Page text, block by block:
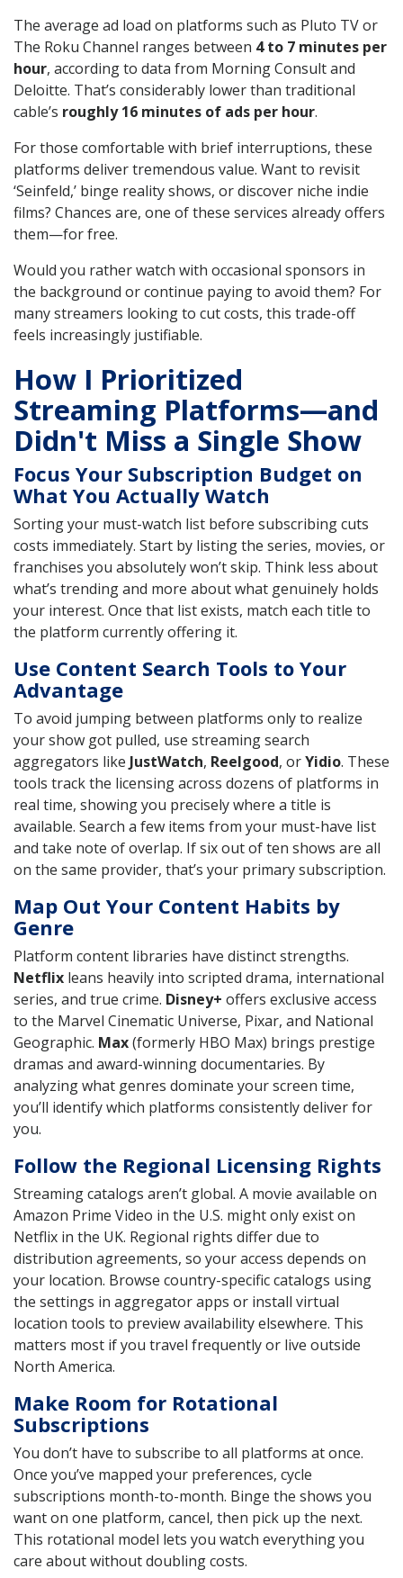
The average ad load on platforms such as Pluto TV or
The Roku Channel ranges between 4 to 7 minutes per
hour, according to data from Morning Consult and
Deloitte. That’s considerably lower than traditional
cable’s roughly 16 minutes of ads per hour.
For those comfortable with brief interruptions, these
platforms deliver tremendous value. Want to revisit
‘Seinfeld,’ binge reality shows, or discover niche indie
films? Chances are, one of these services already offers
them—for free.
Would you rather watch with occasional sponsors in
the background or continue paying to avoid them? For
many streamers looking to cut costs, this trade-off
feels increasingly justifiable.
How I Prioritized
Streaming Platforms—and
Didn't Miss a Single Show
Focus Your Subscription Budget on
What You Actually Watch
Sorting your must-watch list before subscribing cuts
costs immediately. Start by listing the series, movies, or
franchises you absolutely won’t skip. Think less about
what’s trending and more about what genuinely holds
your interest. Once that list exists, match each title to
the platform currently offering it.
Use Content Search Tools to Your
Advantage
To avoid jumping between platforms only to realize
your show got pulled, use streaming search
aggregators like JustWatch, Reelgood, orYidio. These
tools track the licensing across dozens of platforms in
real time, showing you precisely where a title is
available. Search a few items from your must-have list
and take note of overlap. If six out of ten shows are all
on the same provider, that’s your primary subscription.
Map Out Your Content Habits by
Genre
Platform content libraries have distinct strengths.
Netflix leans heavily into scripted drama, international
series, and true crime. Disney+ offers exclusive access
to the Marvel Cinematic Universe, Pixar, and National
Geographic. Max(formerly HBO Max) brings prestige
dramas and award-winning documentaries. By
analyzing what genres dominate your screen time,
you’ll identify which platforms consistently deliver for
you.
Follow the Regional Licensing Rights
Streaming catalogs aren’t global. A movie available on
Amazon Prime Video in the U.S. might only exist on
Netflix in the UK. Regional rights differ due to
distribution agreements, so your access depends on
your location. Browse country-specific catalogs using
the settings in aggregator apps or install virtual
location tools to preview availability elsewhere. This
matters most if you travel frequently or live outside
North America.
Make Room for Rotational
Subscriptions
You don’t have to subscribe to all platforms at once.
Once you’ve mapped your preferences, cycle
subscriptions month-to-month. Binge the shows you
want on one platform, cancel, then pick up the next.
This rotational model lets you watch everything you
care about without doubling costs.